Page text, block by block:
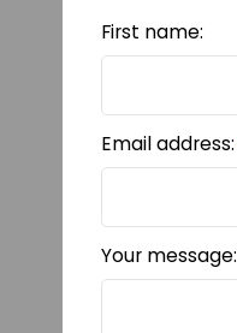
First name:
Email address:
Your message: